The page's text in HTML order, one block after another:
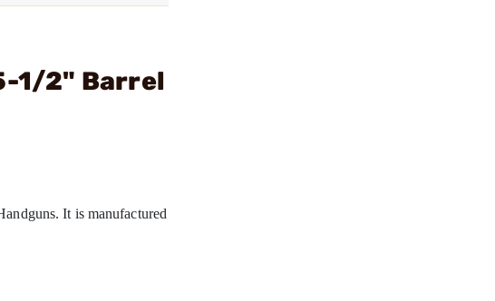
1/2" Barrel
It is manufactured